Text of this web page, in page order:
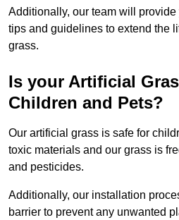
Additionally, our team will
tips and guidelines to extend the
grass.
Is your Artificial
Children and Pets?
Our artificial grass is safe for
toxic materials and our grass is
and pesticides.
Additionally, our installation
barrier to prevent any unwanted